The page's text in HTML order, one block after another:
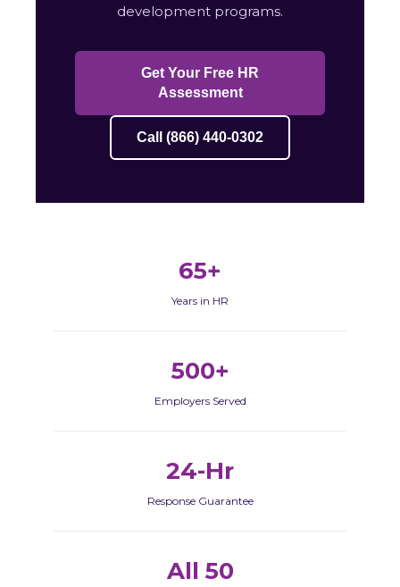
development programs.
Get Your Free HR
Assessment
Call (866) 440-0302
65+
Years in HR
500+
Employers Served
24-Hr
Response Guarantee
All 50